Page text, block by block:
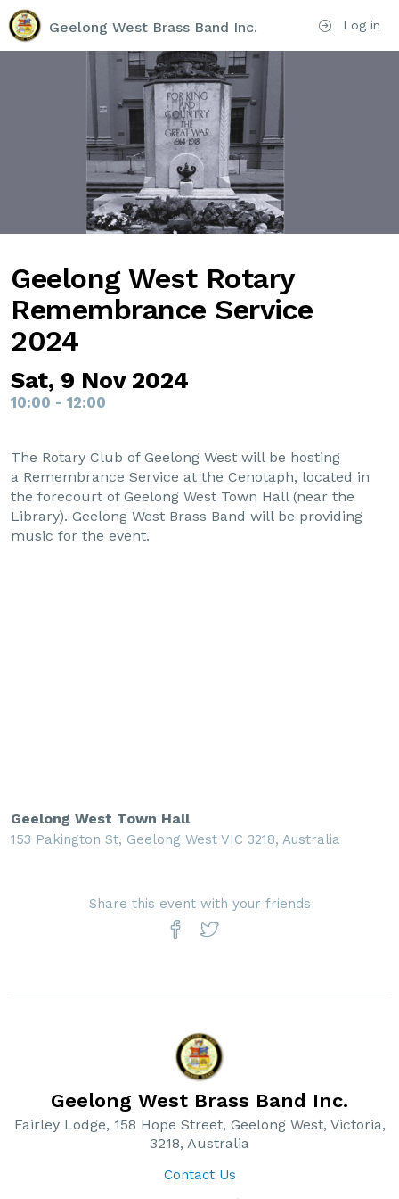
Log in
Geelong West Brass Band Inc.
Geelong West Rotary
Remembrance Service
2024
Sat, 9 Nov 2024
10:00 - 12:00
The Rotary Club of Geelong West will be hosting
a Remembrance Service at the Cenotaph, located in
the forecourt of Geelong West Town Hall (near the
Library). Geelong West Brass Band will be providing
music for the event.
Geelong West Town Hall
153 Pakington St, Geelong West VIC 3218, Australia
Share this event with your friends
Geelong West Brass Band Inc.
Fairley Lodge, 158 Hope Street, Geelong West, Victoria,
3218, Australia
Contact Us